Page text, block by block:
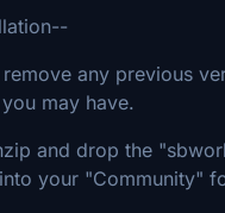
remove any previous
may have.
and drop the
your "Community"